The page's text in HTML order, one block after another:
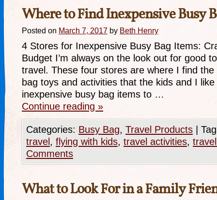
Where to Find Inexpensive Busy
Posted on March 7, 2017 by Beth Henry
4 Stores for Inexpensive Busy Bag Items:
Budget I’m always on the look out for good
travel. These four stores are where I find the
bag toys and activities that the kids and I
inexpensive busy bag items to …
Continue reading »
Categories: Busy Bag, Travel Products
travel , flying with kids, travel activities,
Comments
What to Look For in a Family